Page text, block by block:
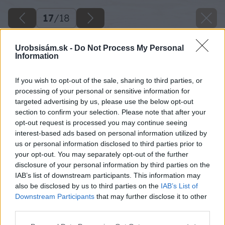
Urobsisám.sk - Do Not Process My Personal
Information
If you wish to opt-out of the sale, sharing to third parties, or
processing of your personal or sensitive information for
targeted advertising by us, please use the below opt-out
section to confirm your selection. Please note that after your
opt-out request is processed you may continue seeing
interest-based ads based on personal information utilized by
us or personal information disclosed to third parties prior to
your opt-out. You may separately opt-out of the further
disclosure of your personal information by third parties on the
IAB’s list of downstream participants. This information may
also be disclosed by us to third parties on the IAB’s List of
Downstream Participants that may further disclose it to other
17/18